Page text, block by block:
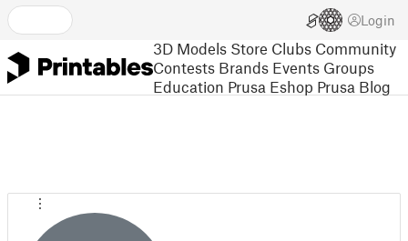
Login
3D Models Store Clubs Community
Contests Brands Events Groups
Education Prusa Eshop Prusa Blog